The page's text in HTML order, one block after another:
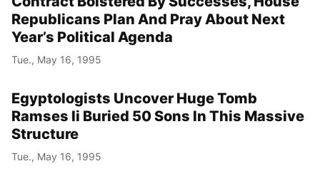
Republicans Plan And Pray About Next
Year’s Political Agenda
Tue., May 16, 1995
Egyptologists Uncover Huge Tomb
Ramses Ii Buried 50 Sons In This Massive
Structure
Tue., May 16, 1995